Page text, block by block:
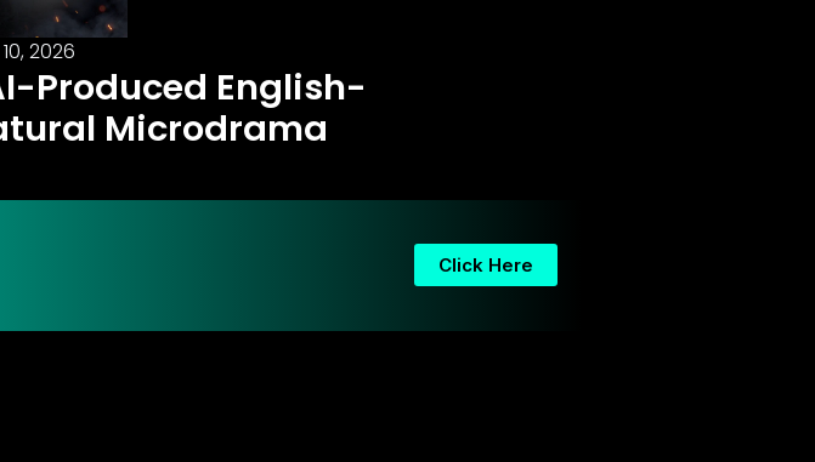
2026
Produced English-
Microdrama
Click Here